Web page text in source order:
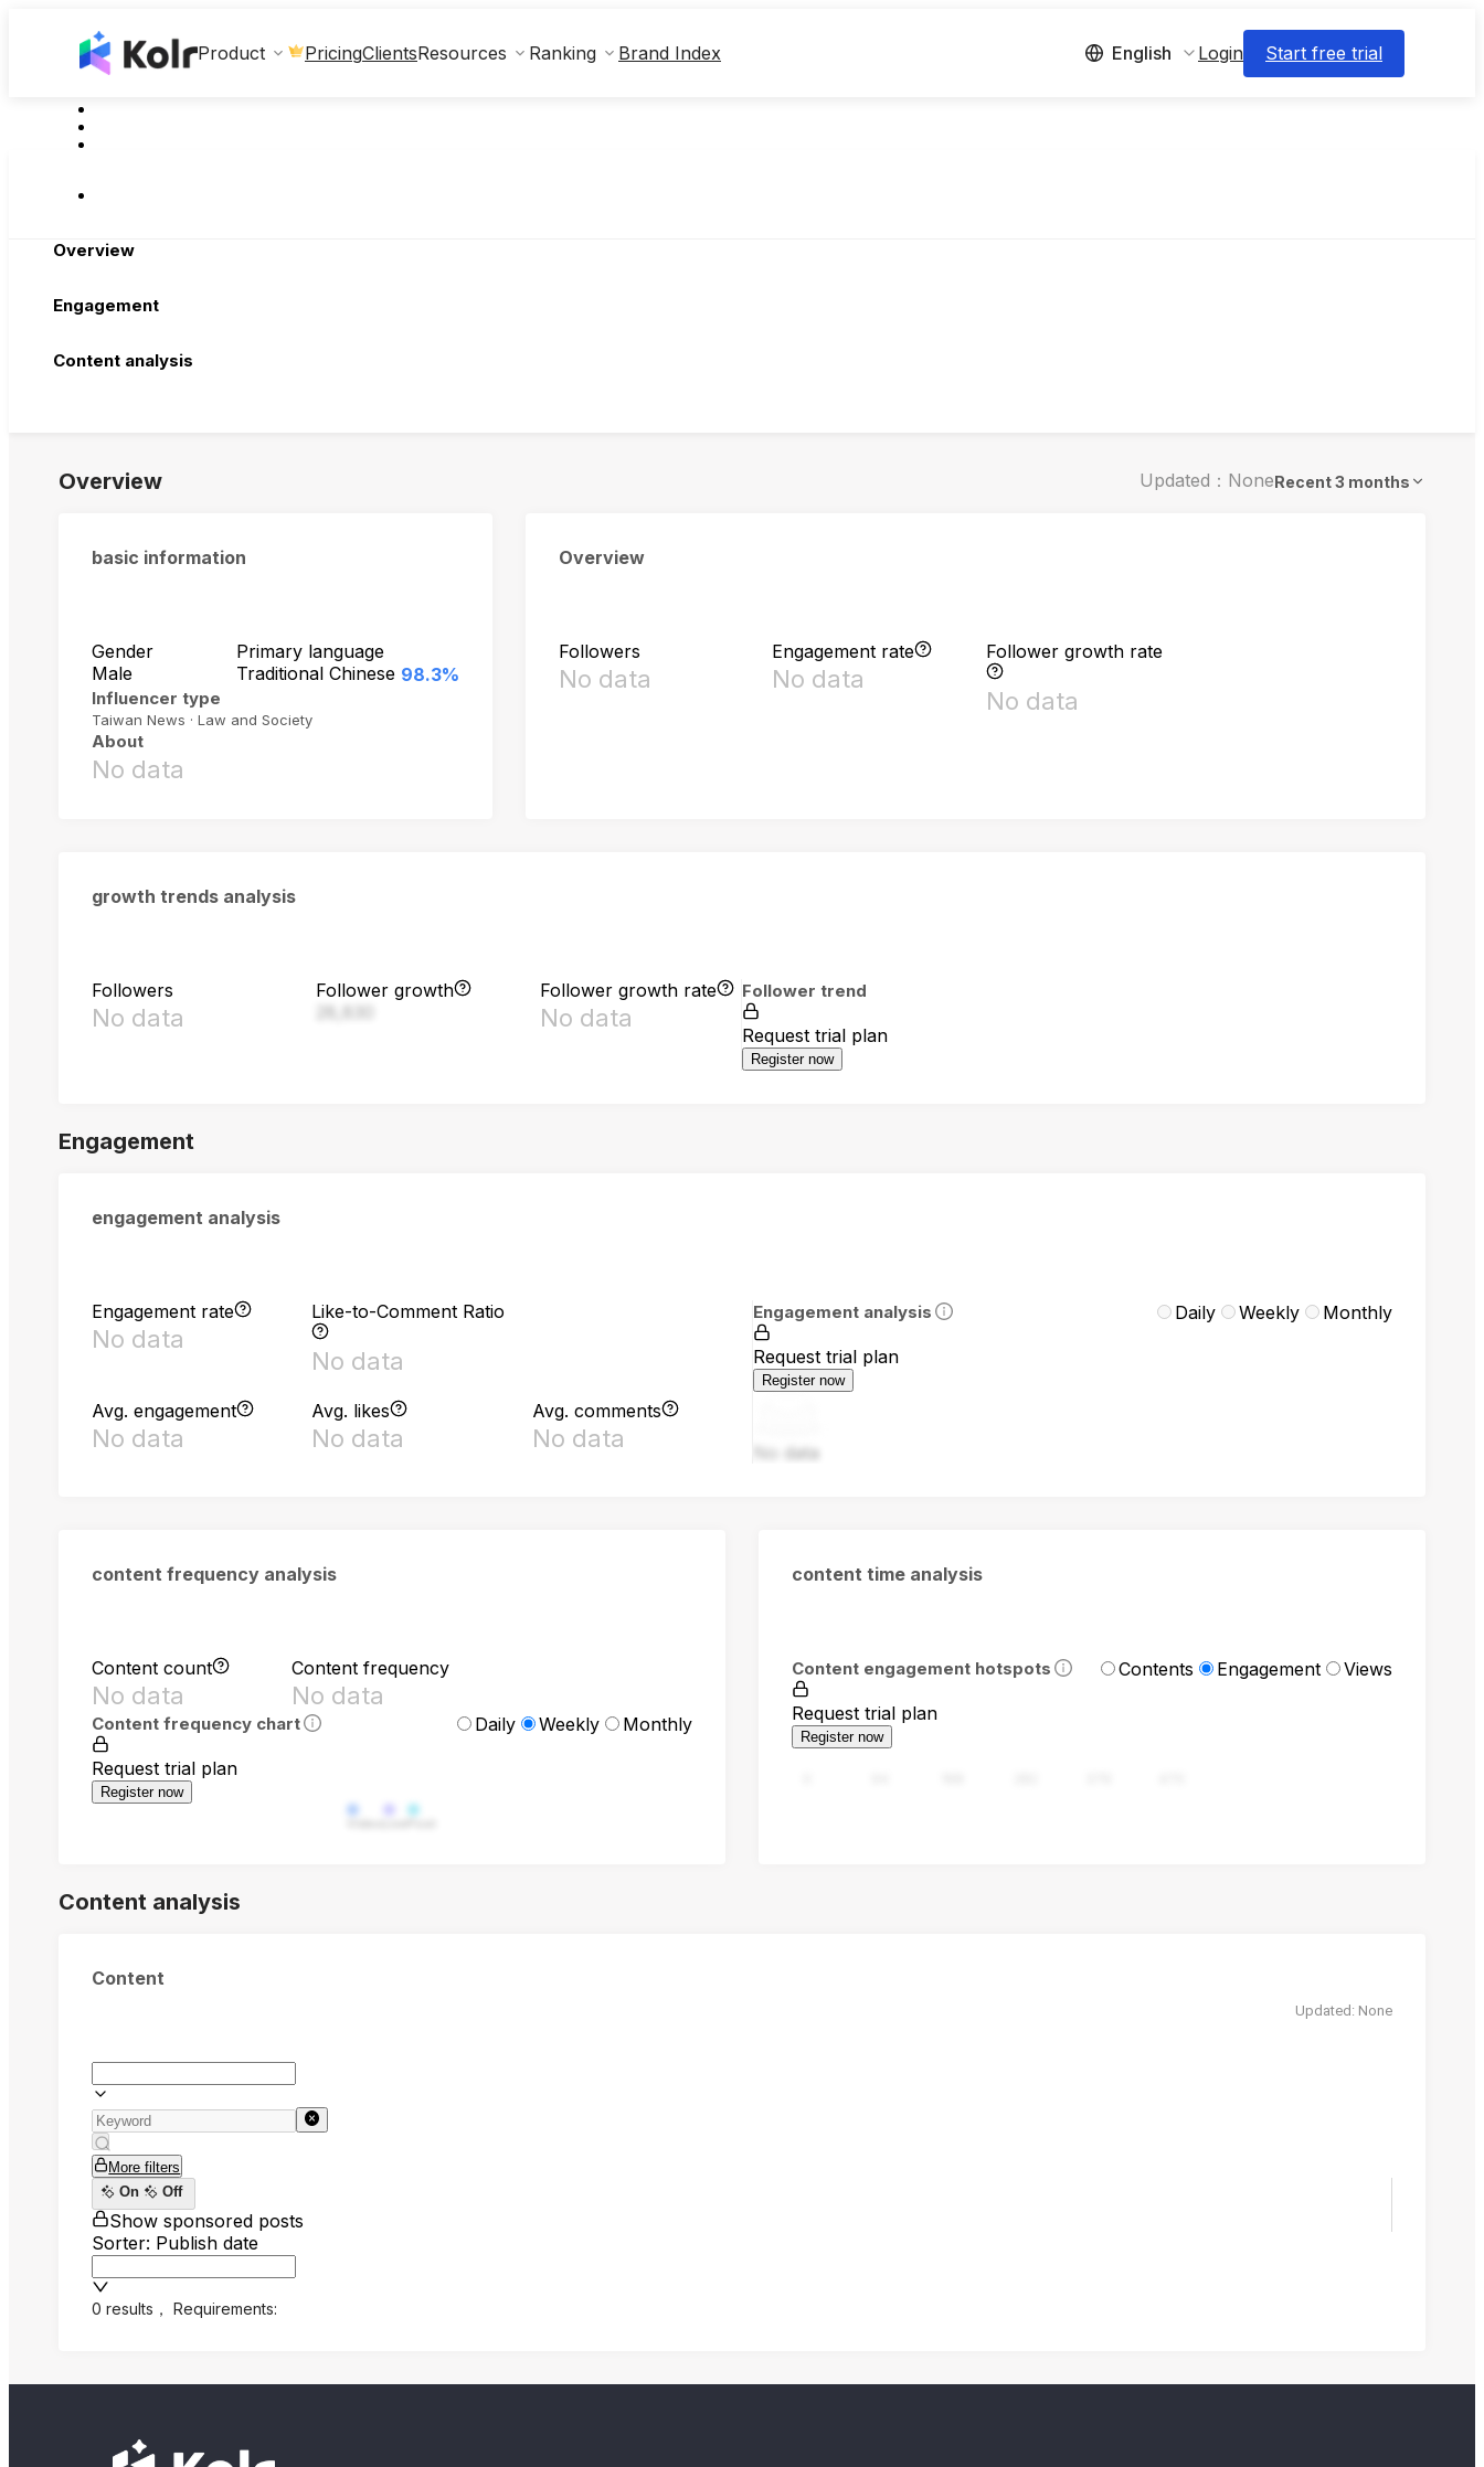
Product PricingClientsResources Ranking Brand Index English Login Start free trial
Overview
Engagement
Content analysis
Overview Updated：NoneRecent 3 months
basic information
Gender
Male
Primary language
Traditional Chinese 98.3%
Influencer type
Taiwan News · Law and Society
About
No data
Overview
Followers
No data
Engagement rate
No data
Follower growth rate
No data
growth trends analysis
Followers
No data
Follower growth
Follower growth rate
No data
Follower trend
Request trial plan
Register now
Engagement
engagement analysis
Engagement rate
No data
Like-to-Comment Ratio
No data
Avg. engagement
No data
Avg. likes
No data
Avg. comments
No data
Engagement analysis Daily Weekly Monthly
Request trial plan
Register now
No data
content frequency analysis
Content count
No data
Content frequency
No data
Content frequency chart Daily Weekly Monthly
Request trial plan
Register now
content time analysis
Content engagement hotspots Contents Engagement Views
Request trial plan
Register now
Content analysis
Content
Updated: None
More filters
On
Off
Show sponsored posts
Sorter: Publish date
0 results ， Requirements: